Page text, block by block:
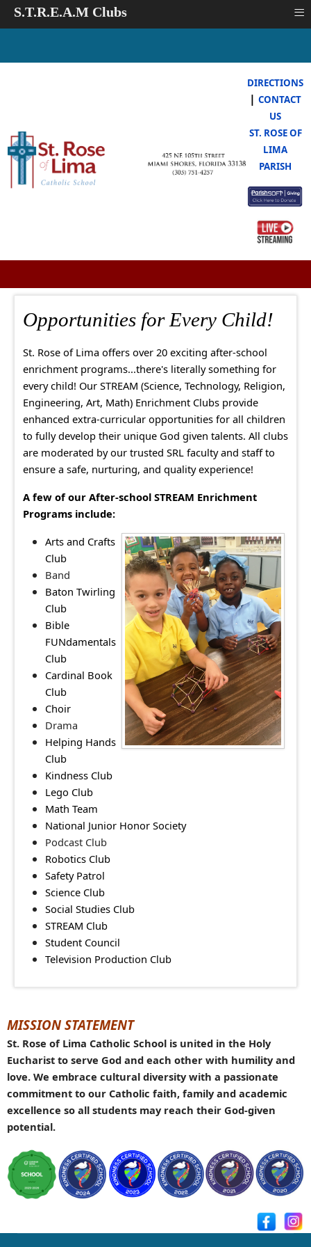
DIRECTIONS
| CONTACT
US
ST. ROSE OF
LIMA
PARISH
Opportunities for Every Child!
St. Rose of Lima offers over 20 exciting after-school
enrichment programs...there's literally something for
every child! Our STREAM (Science, Technology, Religion,
Engineering, Art, Math) Enrichment Clubs provide
enhanced extra-curricular opportunities for all children
to fully develop their unique God given talents. All clubs
are moderated by our trusted SRL faculty and staff to
ensure a safe, nurturing, and quality experience!
A few of our After-school STREAM Enrichment
Programs include:
Arts and Crafts
Club
Band
Baton Twirling
Club
Bible
FUNdamentals
Club
Cardinal Book
Club
Choir
Drama
Helping Hands
Club
Kindness Club
Lego Club
Math Team
National Junior Honor Society
Podcast Club
Robotics Club
Safety Patrol
Science Club
Social Studies Club
STREAM Club
Student Council
Television Production Club
MISSION STATEMENT
St. Rose of Lima Catholic School is united in the Holy
Eucharist to serve God and each other with humility and
love. We embrace cultural diversity with a passionate
commitment to our Catholic faith, family and academic
excellence so all students may reach their God-given
potential.
S.T.R.E.A.M Clubs ≡